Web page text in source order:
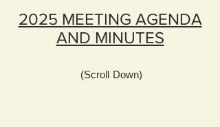
2025 MEETING AGENDA
AND MINUTES
(Scroll Down)